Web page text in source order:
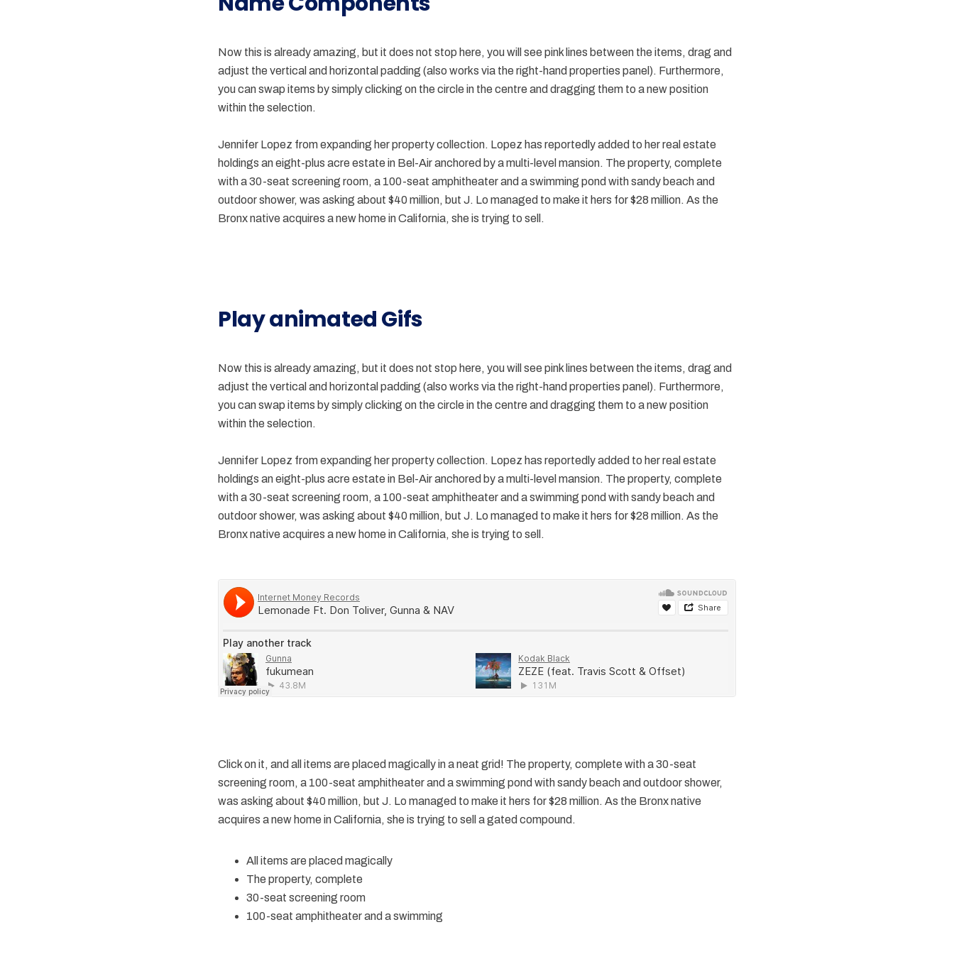
Now this is already amazing, but it does not stop here, you will see pink lines between the items, drag and
adjust the vertical and horizontal padding (also works via the right-hand properties panel). Furthermore,
you can swap items by simply clicking on the circle in the centre and dragging them to a new position
within the selection.
Jennifer Lopez from expanding her property collection. Lopez has reportedly added to her real estate
holdings an eight-plus acre estate in Bel-Air anchored by a multi-level mansion. The property, complete
with a 30-seat screening room, a 100-seat amphitheater and a swimming pond with sandy beach and
outdoor shower, was asking about $40 million, but J. Lo managed to make it hers for $28 million. As the
Bronx native acquires a new home in California, she is trying to sell.
CSSprototyping
Play animated Gifs
Now this is already amazing, but it does not stop here, you will see pink lines between the items, drag and
adjust the vertical and horizontal padding (also works via the right-hand properties panel). Furthermore,
you can swap items by simply clicking on the circle in the centre and dragging them to a new position
within the selection.
Jennifer Lopez from expanding her property collection. Lopez has reportedly added to her real estate
holdings an eight-plus acre estate in Bel-Air anchored by a multi-level mansion. The property, complete
with a 30-seat screening room, a 100-seat amphitheater and a swimming pond with sandy beach and
outdoor shower, was asking about $40 million, but J. Lo managed to make it hers for $28 million. As the
Bronx native acquires a new home in California, she is trying to sell.
Click on it, and all items are placed magically in a neat grid! The property, complete with a 30-seat
screening room, a 100-seat amphitheater and a swimming pond with sandy beach and outdoor shower,
was asking about $40 million, but J. Lo managed to make it hers for $28 million. As the Bronx native
acquires a new home in California, she is trying to sell a gated compound.
All items are placed magically
The property, complete
30-seat screening room
100-seat amphitheater and a swimming